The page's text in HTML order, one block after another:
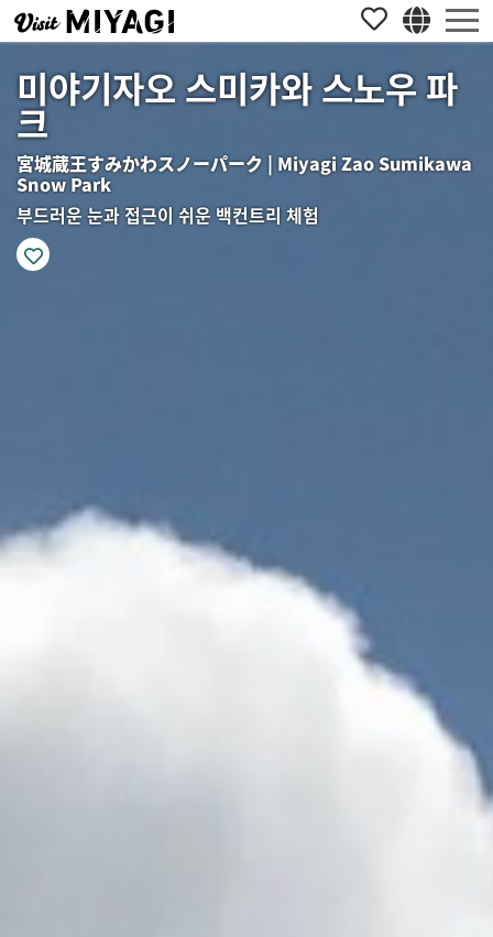
미야기자오 스미카와 스노우 파
크
宮城蔵王すみかわスノーパーク | Miyagi Zao Sumikawa
Snow Park
부드러운 눈과 접근이 쉬운 백컨트리 체험